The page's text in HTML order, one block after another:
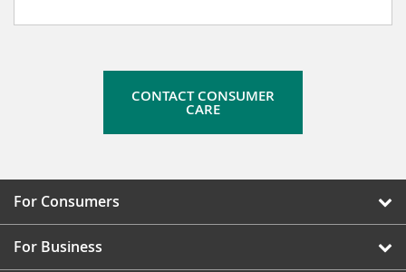
CONTACT CONSUMER
CARE
For Consumers
For Business